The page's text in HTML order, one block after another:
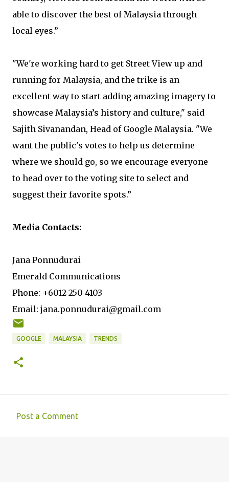
able to discover the best of Malaysia through
local eyes.”
"We're working hard to get Street View up and
running for Malaysia, and the trike is an
excellent way to start adding amazing imagery to
showcase Malaysia’s history and culture," said
Sajith Sivanandan, Head of Google Malaysia. "We
want the public's votes to help us determine
where we should go, so we encourage everyone
to head over to the voting site to select and
suggest their favorite spots.”
Media Contacts:
Jana Ponnudurai
Emerald Communications
Phone: +6012 250 4103
Email: jana.ponnudurai@gmail.com
GOOGLE MALAYSIA TRENDS
Post a Comment